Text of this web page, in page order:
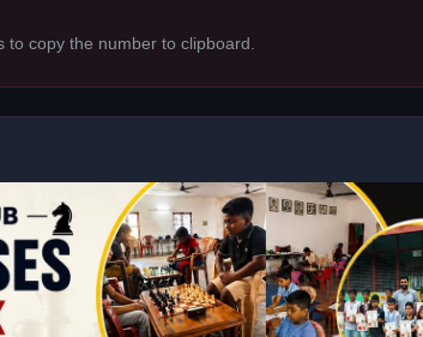
copy the number to clipboard.